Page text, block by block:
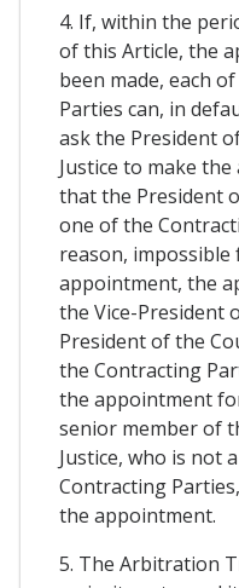
4. If, within the
of this Article, the
been made, each
Parties can, in
ask the President
Justice to make
that the President
one of the
reason,
appointment, the
the Vice-President
President of the
the Contracting
the appointment
senior member of
Justice, who is not
Contracting
the appointment.
5. The Arbitration